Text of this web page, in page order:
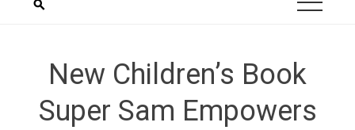
New Children’s Book
Super Sam Empowers